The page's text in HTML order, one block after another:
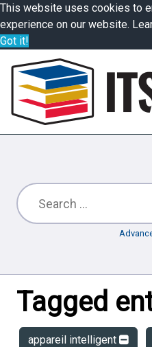
This website uses cookies to
experience on our website.
Got it!
Tagged
appareil intelligent